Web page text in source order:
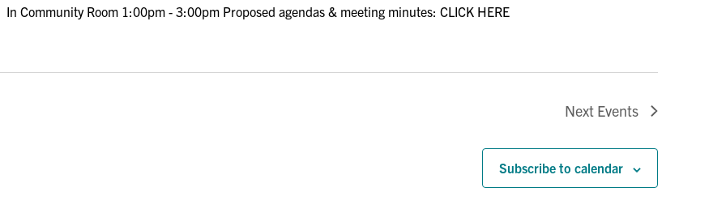
In Community Room 1:00pm - 3:00pm Proposed agendas & meeting minutes: CLICK HERE
Next Events
Subscribe to calendar